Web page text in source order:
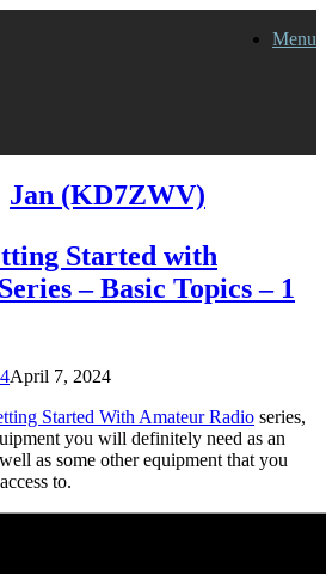
Menu
Jan (KD7ZWV)
Started with
– Basic Topics – 1
April 7, 2024
Started With Amateur Radio series,
you will definitely need as an
as some other equipment that you
to.